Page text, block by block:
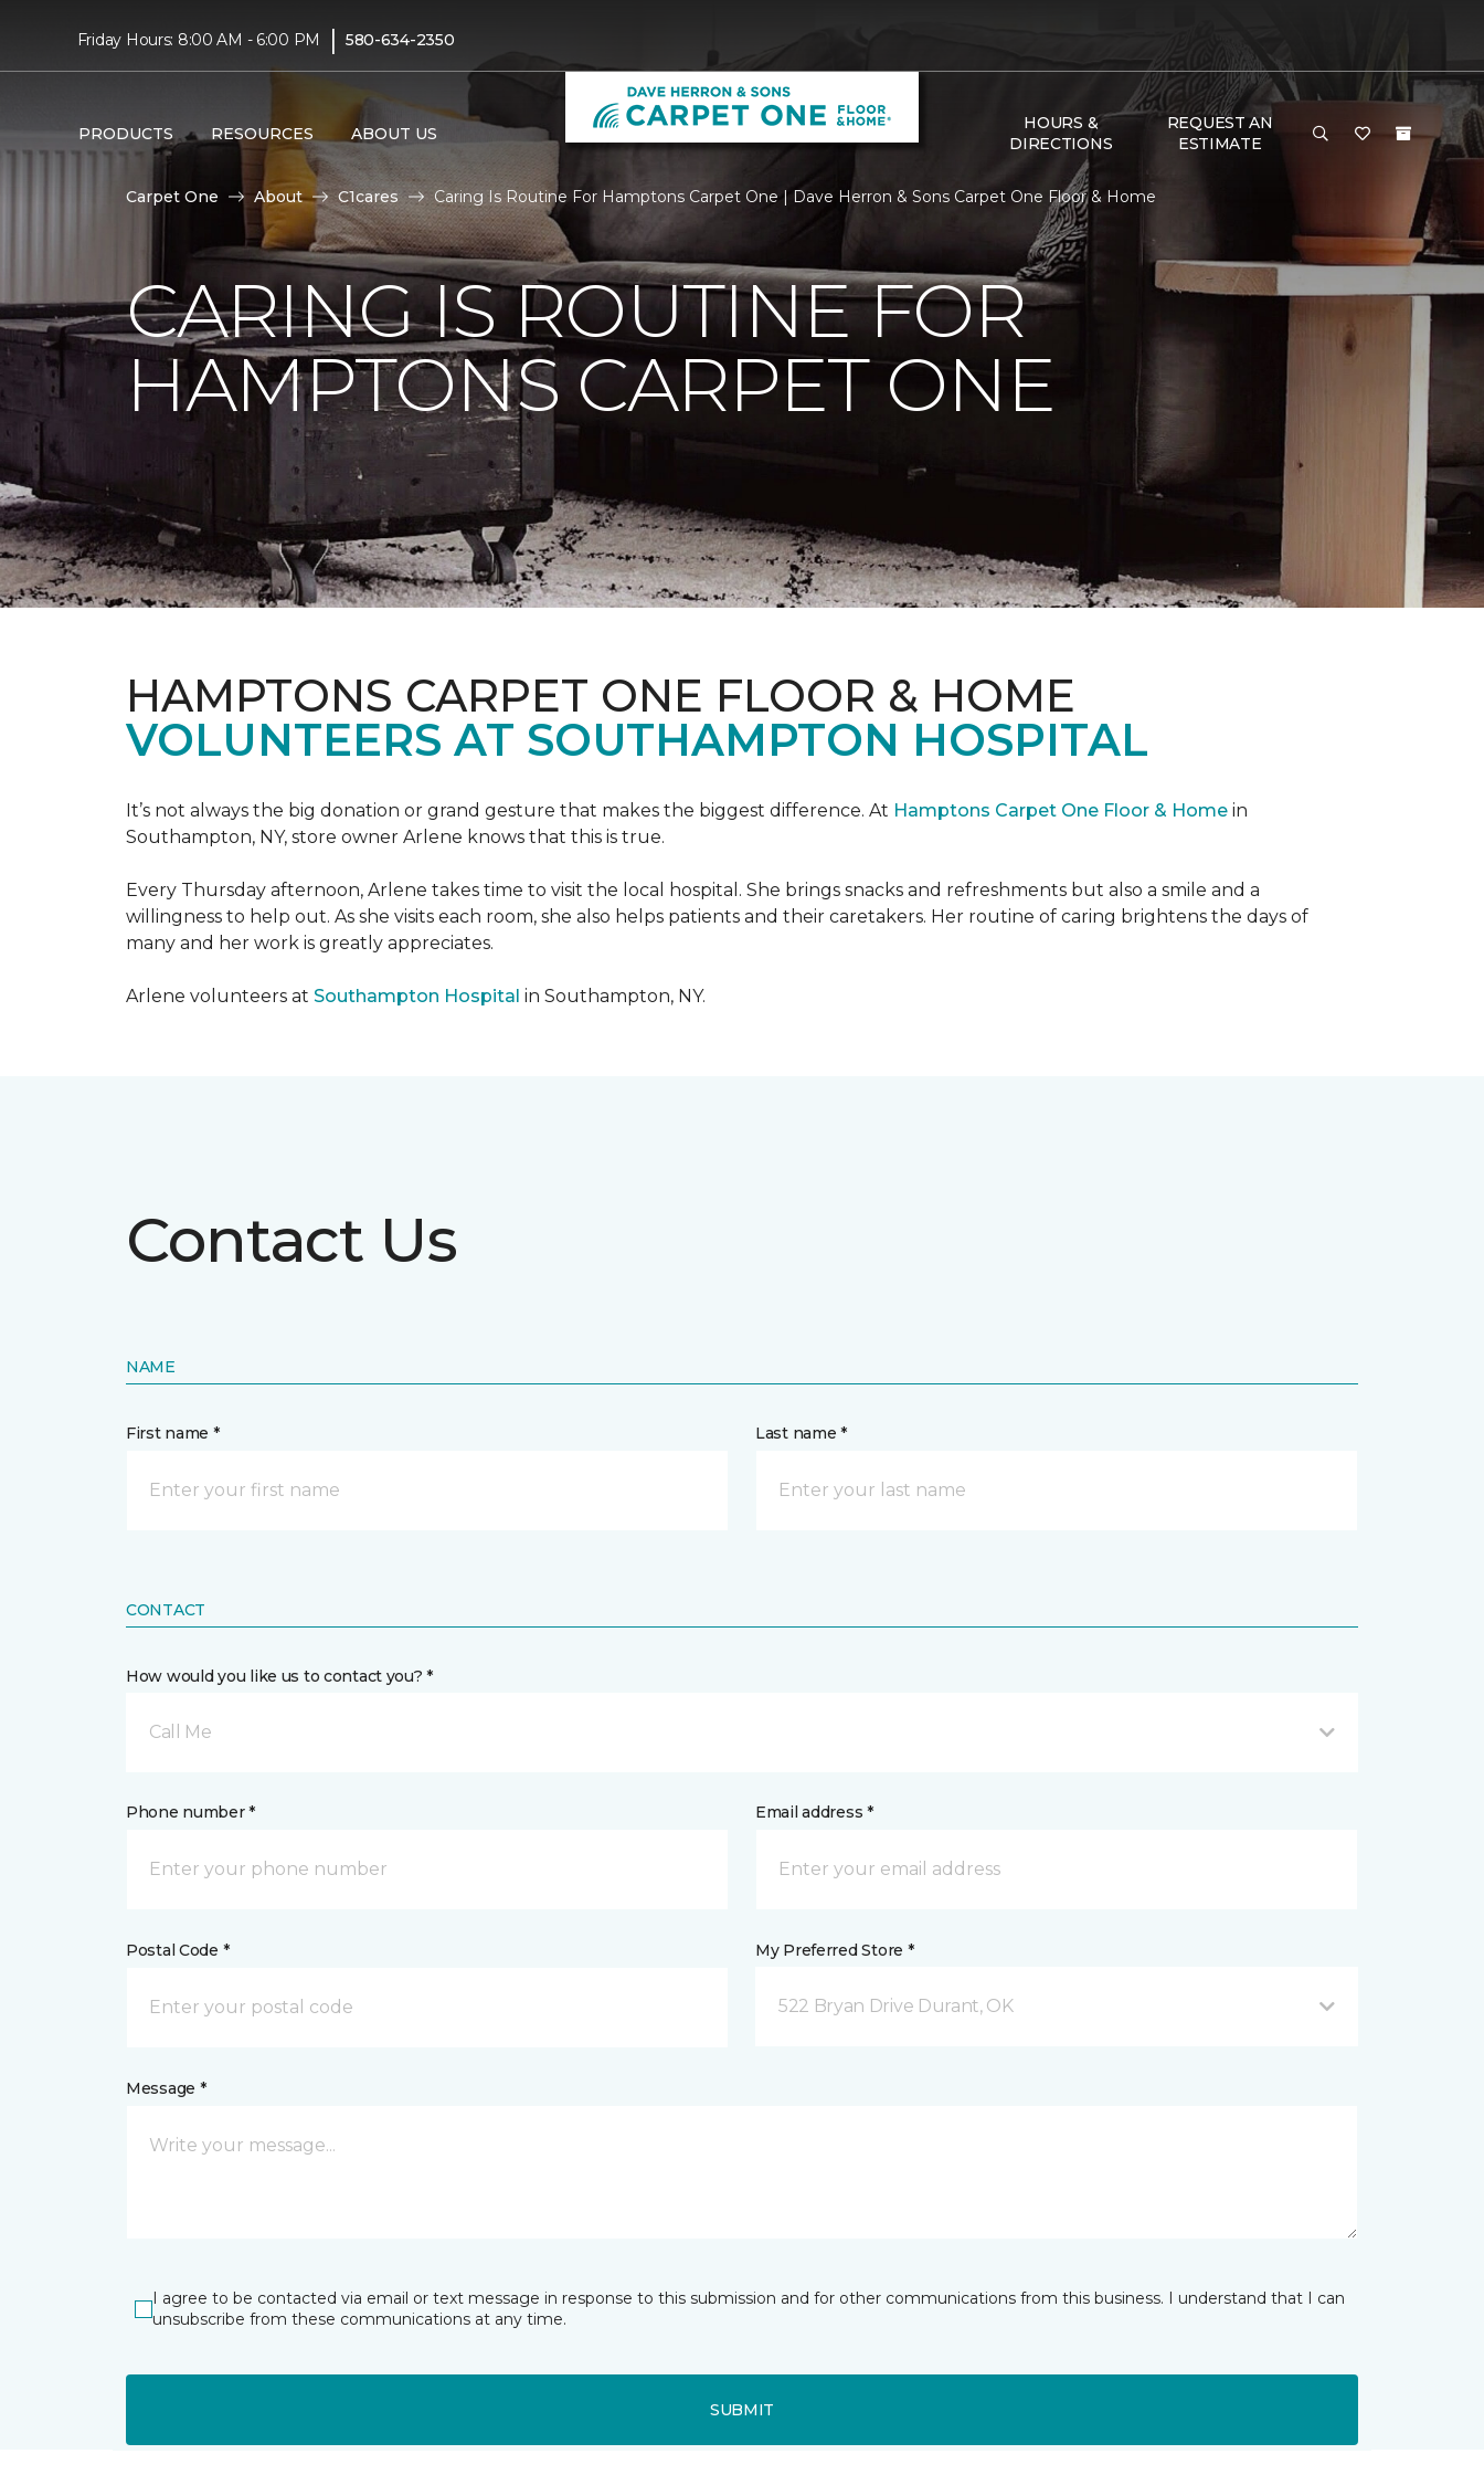
Friday Hours: 8:00 AM - 6:00 PM | 580-634-2350
PRODUCTS RESOURCES ABOUT US
HOURS &
DIRECTIONS
REQUEST AN
ESTIMATE
Carpet One About C1cares Caring Is Routine For Hamptons Carpet One | Dave Herron & Sons Carpet One Floor & Home
CARING IS ROUTINE FOR
HAMPTONS CARPET ONE
HAMPTONS CARPET ONE FLOOR & HOME
VOLUNTEERS AT SOUTHAMPTON HOSPITAL
It’s not always the big donation or grand gesture that makes the biggest difference. At Hamptons Carpet One Floor & Home in
Southampton, NY, store owner Arlene knows that this is true.
Every Thursday afternoon, Arlene takes time to visit the local hospital. She brings snacks and refreshments but also a smile and a
willingness to help out. As she visits each room, she also helps patients and their caretakers. Her routine of caring brightens the days of
many and her work is greatly appreciates.
Arlene volunteers at Southampton Hospital in Southampton, NY.
Contact Us
NAME
First name * Last name *
CONTACT
How would you like us to contact you? *
Call Me
Phone number * Email address *
Postal Code * My Preferred Store *
522 Bryan Drive Durant, OK
Message *
I agree to be contacted via email or text message in response to this submission and for other communications from this business. I understand that I can
unsubscribe from these communications at any time.
SUBMIT